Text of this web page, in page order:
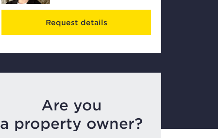
Request details
Are you
a property owner?